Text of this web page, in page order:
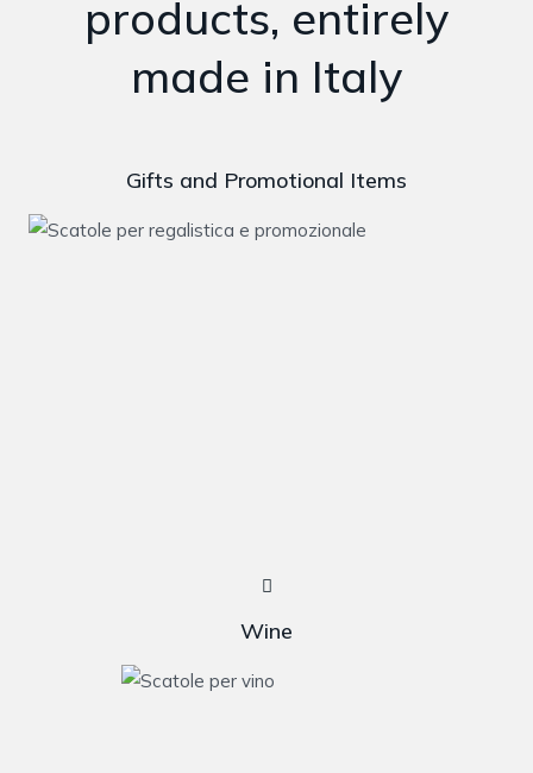
products, entirely
made in Italy
Gifts and Promotional Items
Wine